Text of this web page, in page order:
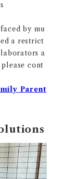
by mu
a restrict
a
cont
Parent